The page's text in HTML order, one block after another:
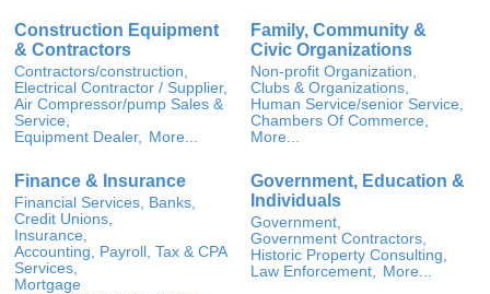
Construction Equipment
& Contractors
Contractors/construction,
Electrical Contractor / Supplier,
Air Compressor/pump Sales &
Service,
Equipment Dealer, More...
Family, Community &
Civic Organizations
Non-profit Organization,
Clubs & Organizations,
Human Service/senior Service,
Chambers Of Commerce,
More...
Finance & Insurance
Financial Services, Banks,
Credit Unions,
Insurance,
Accounting, Payroll, Tax & CPA
Services,
Mortgage
Government, Education &
Individuals
Government,
Government Contractors,
Historic Property Consulting,
Law Enforcement, More...